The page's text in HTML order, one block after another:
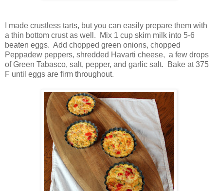
I made crustless tarts, but you can easily prepare them with
a thin bottom crust as well. Mix 1 cup skim milk into 5-6
beaten eggs. Add chopped green onions, chopped
Peppadew peppers, shredded Havarti cheese, a few drops
of Green Tabasco, salt, pepper, and garlic salt. Bake at 375
F until eggs are firm throughout.